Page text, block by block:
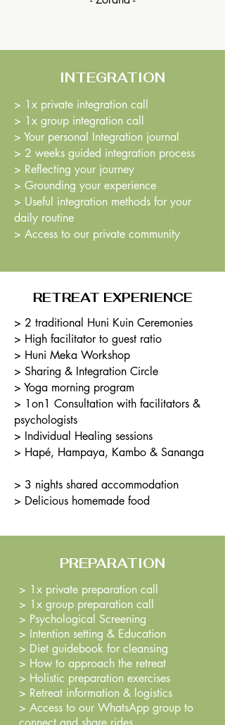
INTEGRATION
> 1x private integration call
> 1x group integration call
> Your personal Integration journal
> 2 weeks guided integration process
> Reflecting your journey
> Grounding your experience
> Useful integration methods for your
daily routine
> Access to our private community
RETREAT EXPERIENCE
> 2 traditional Huni Kuin Ceremonies
> High facilitator to guest ratio
> Huni Meka Workshop
> Sharing & Integration Circle
> Yoga morning program
> 1on1 Consultation with facilitators &
psychologists
> Individual Healing sessions
> Hapé, Hampaya, Kambo & Sananga
> 3 nights shared accommodation
> Delicious homemade food
PREPARATION
> 1x private preparation call
> 1x group preparation call
> Psychological Screening
> Intention setting & Education
> Diet guidebook for cleansing
> How to approach the retreat
> Holistic preparation exercises
> Retreat information & logistics
> Access to our WhatsApp group to